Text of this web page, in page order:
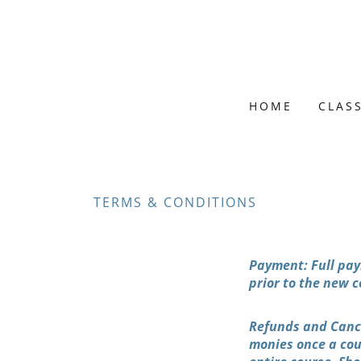
HOME
TERMS & CONDITIONS
Payment: Full
prior to the new
Refunds and
monies once a